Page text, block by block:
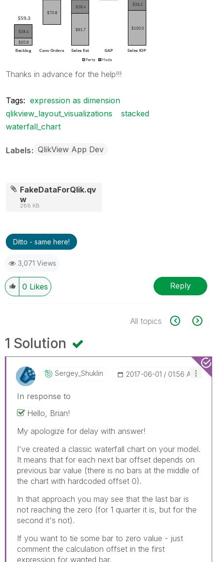
Thanks in advance for the help!!!
Tags: expression as dimension
qlikview_layout_visualizations
stacked
waterfall_chart
Labels QlikView App Dev
FakeDataForQlik.qv
w
288 KB
Ditto - same here!
3,071 Views
0 Likes Reply
All topics
1 Solution
Sergey_Shuklin ‎2017-06-01 01:56 AM
In response to
Hello, Brian!
My apologize for delay with answer!
I've created a classic waterfall chart on your model.
It means that for each next bar offset depends on
previous bar value (there is no bars at the middle of
the chart with hardcoded offset 0).
In that approach you may see that the last bar is
not reaching the zero (for 1 quarter it is, but for the
second it's not).
If you want to tie some bar to zero value - just
comment the calculation offset in the first
expression for wanted bar.